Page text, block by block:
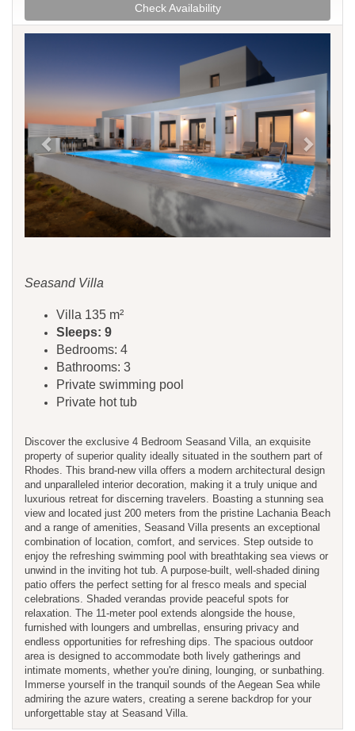
Check Availability
Seasand Villa
Villa 135 m²
Sleeps: 9
Bedrooms: 4
Bathrooms: 3
Private swimming pool
Private hot tub
Discover the exclusive 4 Bedroom Seasand Villa, an exquisite
property of superior quality ideally situated in the southern part of
Rhodes. This brand-new villa offers a modern architectural design
and unparalleled interior decoration, making it a truly unique and
luxurious retreat for discerning travelers. Boasting a stunning sea
view and located just 200 meters from the pristine Lachania Beach
and a range of amenities, Seasand Villa presents an exceptional
combination of location, comfort, and services. Step outside to
enjoy the refreshing swimming pool with breathtaking sea views or
unwind in the inviting hot tub. A purpose-built, well-shaded dining
patio offers the perfect setting for al fresco meals and special
celebrations. Shaded verandas provide peaceful spots for
relaxation. The 11-meter pool extends alongside the house,
furnished with loungers and umbrellas, ensuring privacy and
endless opportunities for refreshing dips. The spacious outdoor
area is designed to accommodate both lively gatherings and
intimate moments, whether you're dining, lounging, or sunbathing.
Immerse yourself in the tranquil sounds of the Aegean Sea while
admiring the azure waters, creating a serene backdrop for your
unforgettable stay at Seasand Villa.